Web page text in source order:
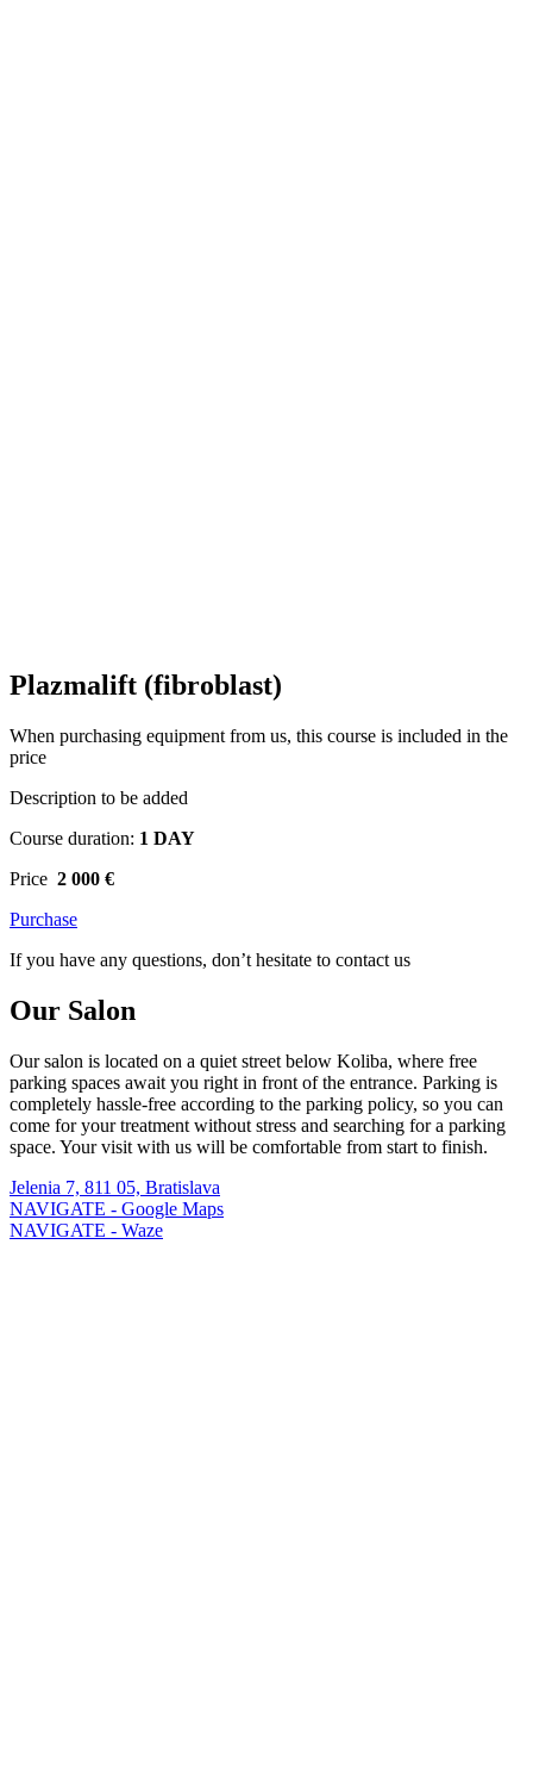
Plazmalift (fibroblast)
When purchasing equipment from us, this course is included in the
price
Description to be added
Course duration: 1 DAY
Price 2 000 €
Purchase
If you have any questions, don’t hesitate to contact us
Our Salon
Our salon is located on a quiet street below Koliba, where free
parking spaces await you right in front of the entrance. Parking is
completely hassle-free according to the parking policy, so you can
come for your treatment without stress and searching for a parking
space. Your visit with us will be comfortable from start to finish.
Jelenia 7, 811 05, Bratislava
NAVIGATE - Google Maps
NAVIGATE - Waze